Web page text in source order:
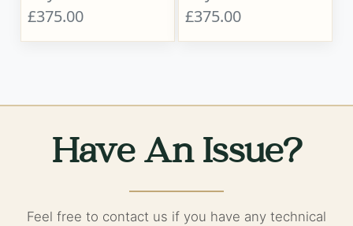
£375.00
£375.00
Have An Issue?
Feel free to contact us if you have any technical